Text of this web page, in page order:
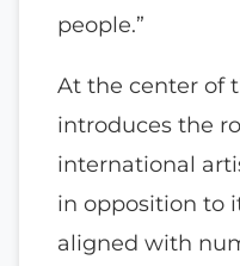
people.”
At the center of
introduces the
international
in opposition to
aligned with